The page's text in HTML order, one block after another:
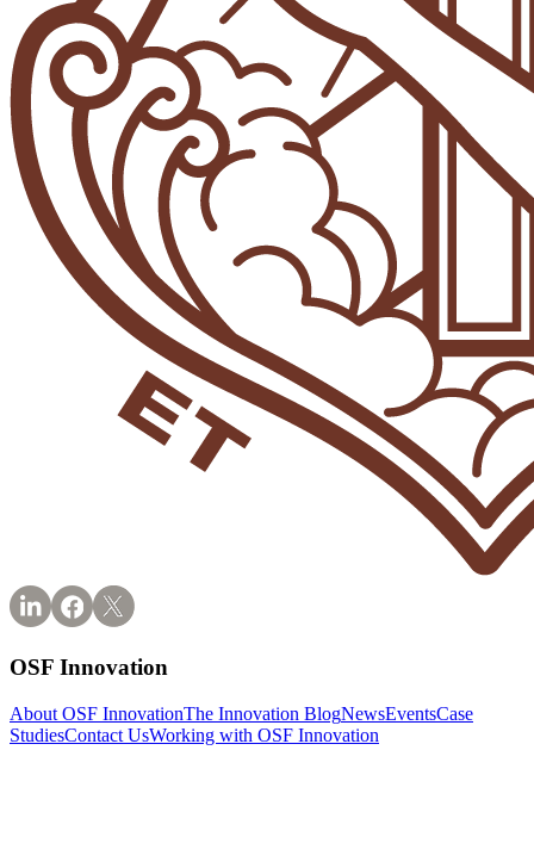
OSF Innovation
About OSF InnovationThe Innovation BlogNewsEventsCase
StudiesContact UsWorking with OSF Innovation